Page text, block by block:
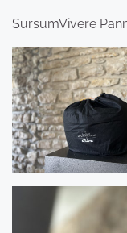
SursumVivere